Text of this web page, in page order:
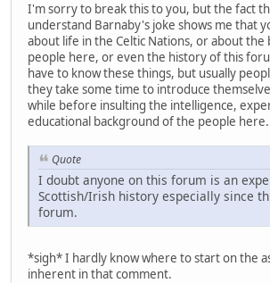
I'm sorry to break this to you, but the fact
understand Barnaby's joke shows me that
about life in the Celtic Nations, or about the
people here, or even the history of this
have to know these things, but usually
they take some time to introduce
while before insulting the intelligence,
educational background of the people here.
Quote
I doubt anyone on this forum is an
Scottish/Irish history especially since
forum.
*sigh* I hardly know where to start on the
inherent in that comment.